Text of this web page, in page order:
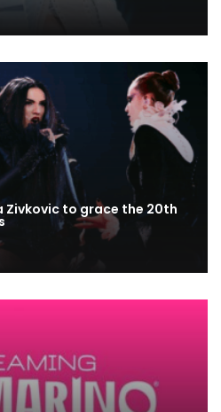
Zivkovic to grace the 20th